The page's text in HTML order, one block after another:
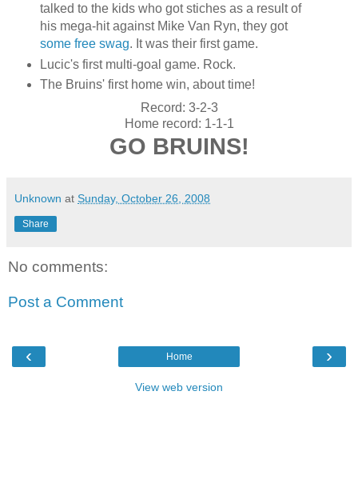
talked to the kids who got stiches as a result of
his mega-hit against Mike Van Ryn, they got
some free swag. It was their first game.
Lucic's first multi-goal game. Rock.
The Bruins' first home win, about time!
Record: 3-2-3
Home record: 1-1-1
GO BRUINS!
Unknown at Sunday, October 26, 2008
Share
No comments:
Post a Comment
‹ ›
Home
View web version